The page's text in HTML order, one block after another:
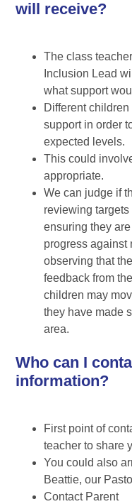
will receive?
The class
Inclusion Lead
what support
Different
support in order
expected levels.
This could
appropriate.
We can judge if
reviewing
ensuring they
progress against
observing that
feedback from
children may
they have made
area.
Who can I
information?
First point of
teacher to share
You could also
Beattie, our
Contact Parent